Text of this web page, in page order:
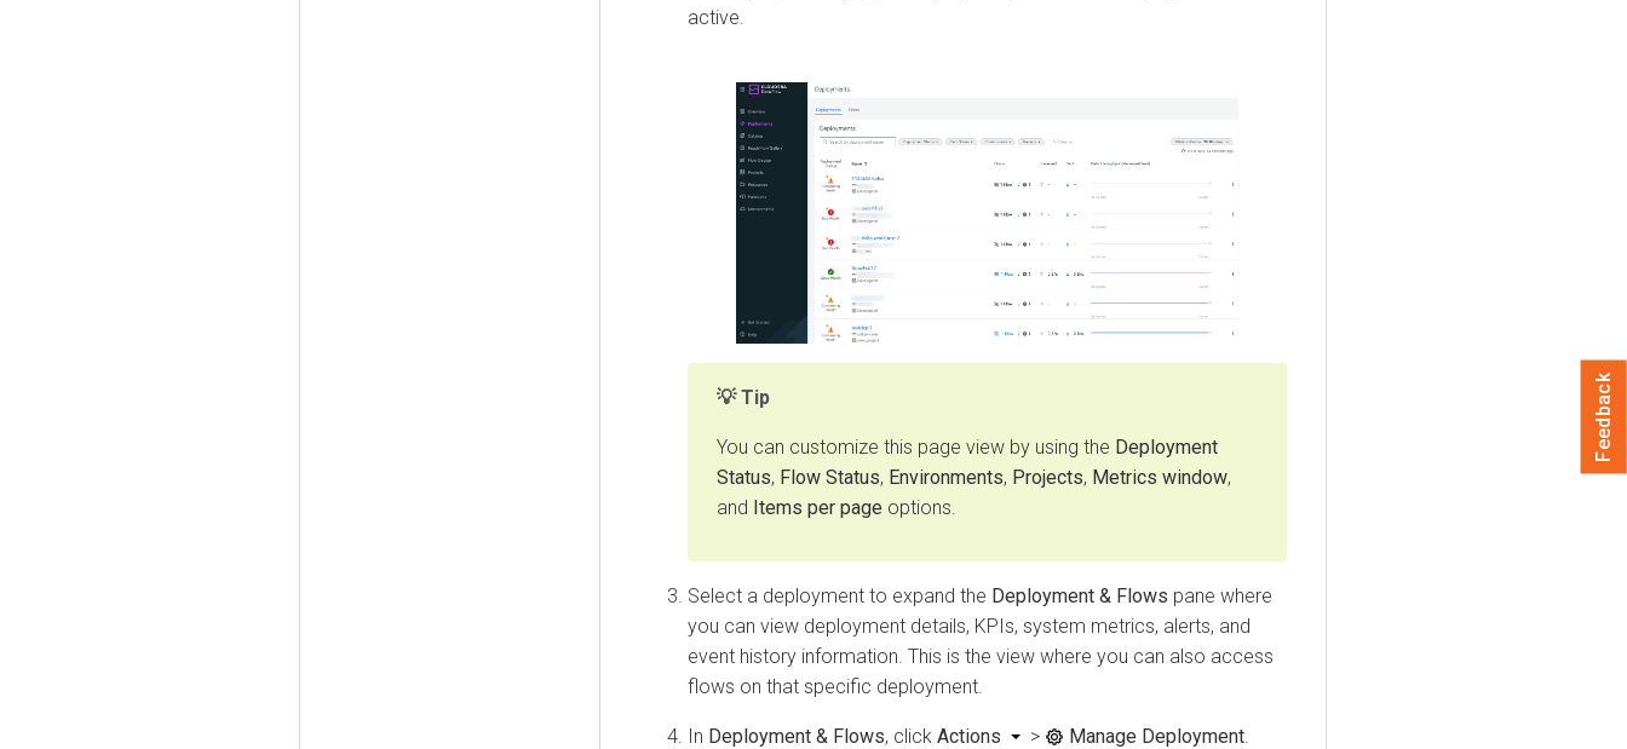
active.
Tip
You can customize this page view by using the Deployment
Status, Flow Status, Environments, Projects, Metrics window,
and Items per page options.
Select a deployment to expand the Deployment & Flows pane where
you can view deployment details, KPIs, system metrics, alerts, and
event history information. This is the view where you can also access
flows on that specific deployment.
In Deployment & Flows, click Actions > Manage Deployment
Feedback